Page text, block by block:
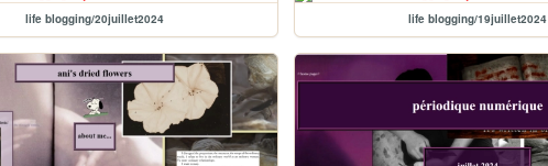
life blogging/20juillet2024 life blogging/19juillet2024